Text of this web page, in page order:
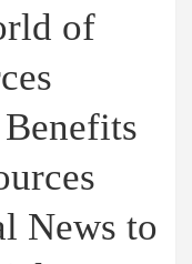
of
News to